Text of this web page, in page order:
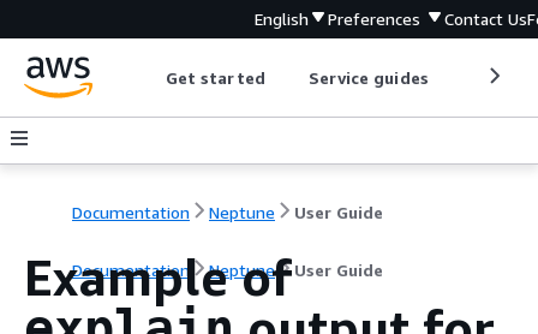
English Preferences Contact Us
Get started Service guides
Documentation Neptune User Guide
Documentation Neptune User Guide
Example of